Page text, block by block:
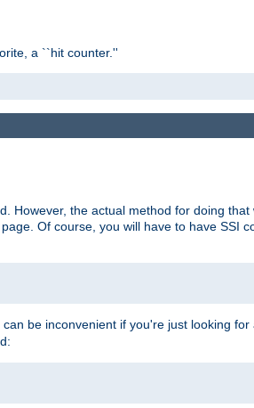
a ``hit counter.''
However, the actual method for doing that
Of course, you will have to have SSI
be inconvenient if you're just looking for